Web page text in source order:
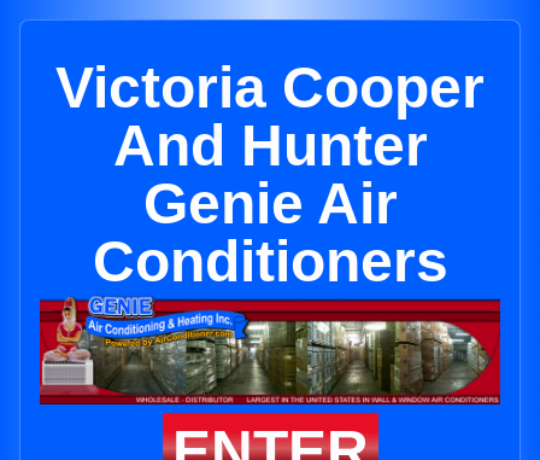
Victoria Cooper
And Hunter
Genie Air
Conditioners